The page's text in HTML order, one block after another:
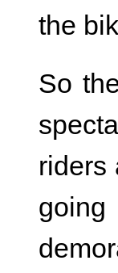
the
So
riders
going